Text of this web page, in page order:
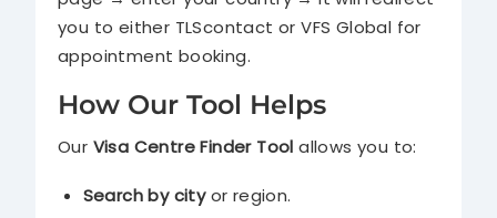
you to either TLScontact or VFS Global for
appointment booking.
How Our Tool Helps
Our Visa Centre Finder Tool allows you to:
Search by cityor region.